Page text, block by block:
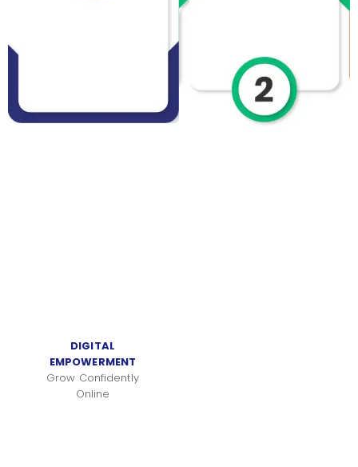
DIGITAL
EMPOWERMENT
Grow Confidently
Online